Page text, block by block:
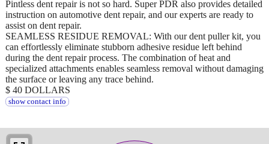
Pintless dent repair is not so hard. Super PDR also provides detailed
instruction on automotive dent repair, and our experts are ready to
assist on dent repair.
SEAMLESS RESIDUE REMOVAL: With our dent puller kit, you
can effortlessly eliminate stubborn adhesive residue left behind
during the dent repair process. The combination of heat and
specialized attachments enables seamless removal without damaging
the surface or leaving any trace behind.
$ 40 DOLLARS
show contact info